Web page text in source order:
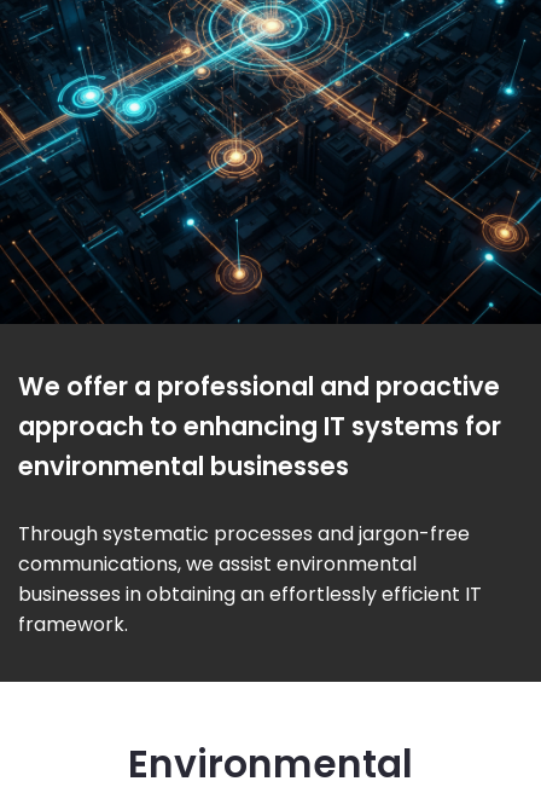
We offer a professional and proactive
approach to enhancing IT systems for
environmental businesses
Through systematic processes and jargon-free
communications, we assist environmental
businesses in obtaining an effortlessly efficient IT
framework.
Environmental